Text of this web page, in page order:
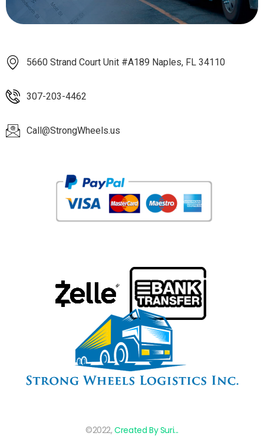
5660 Strand Court Unit #A189 Naples, FL 34110
307-203-4462
Call@StrongWheels.us
©2022,Created By Suri...